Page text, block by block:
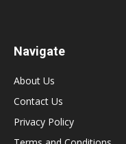
Navigate
About Us
Contact Us
Privacy Policy